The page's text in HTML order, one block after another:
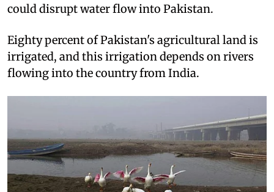
could disrupt water flow into Pakistan.
Eighty percent of Pakistan's agricultural land is
irrigated, and this irrigation depends on rivers
flowing into the country from India.